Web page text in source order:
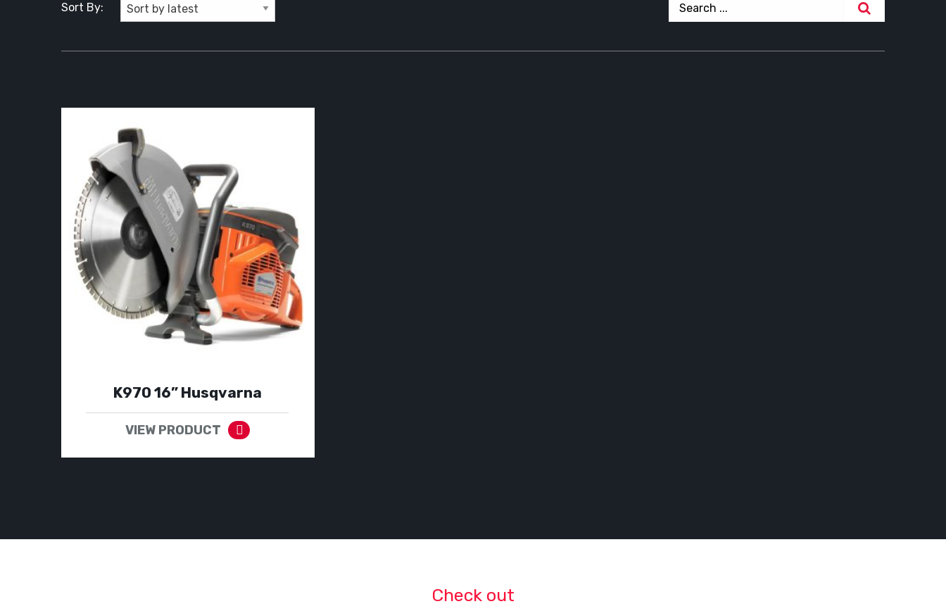
Sort By:
K970 16” Husqvarna
VIEW PRODUCT
Check out